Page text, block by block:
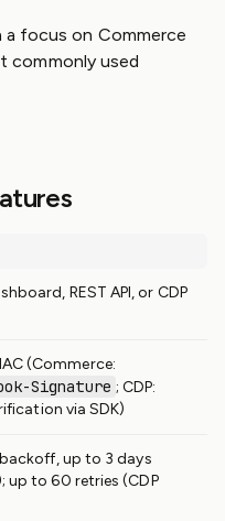
a focus on Commerce
commonly used
REST API, or CDP
(Commerce:
Signature ; CDP:
via SDK)
up to 3 days
up to 60 retries (CDP